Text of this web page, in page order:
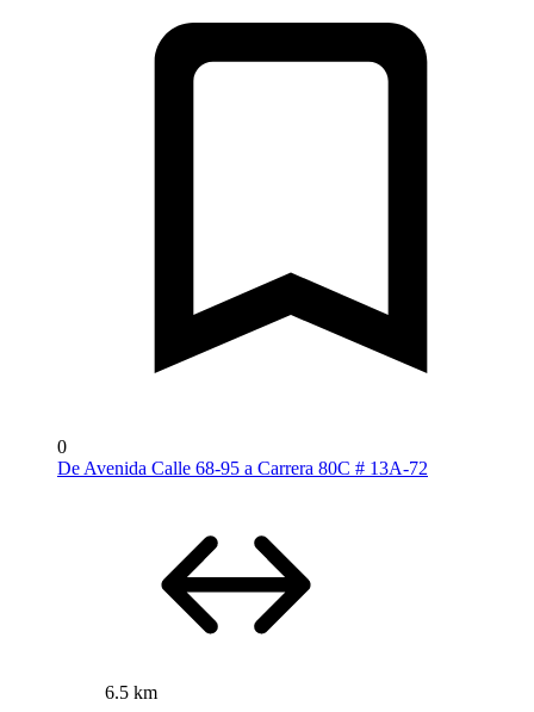
0
De Avenida Calle 68-95 a Carrera 80C # 13A-72
6.5 km